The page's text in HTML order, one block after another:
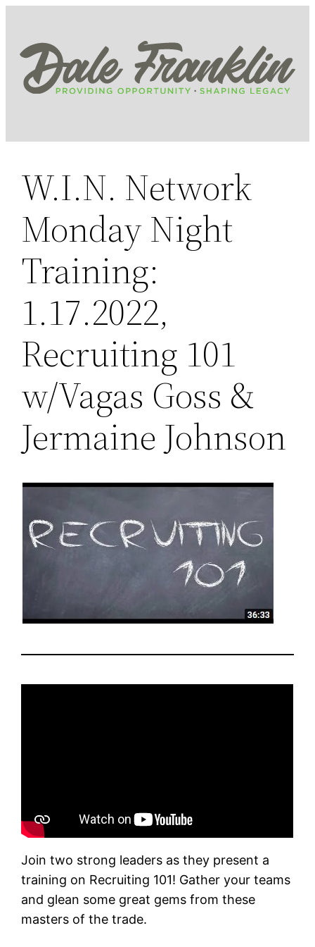
content
W.I.N. Network
Monday Night
Training:
1.17.2022,
Recruiting 101
w/Vagas Goss &
Jermaine Johnson
Join two strong leaders as they present a
training on Recruiting 101! Gather your teams
and glean some great gems from these
masters of the trade.